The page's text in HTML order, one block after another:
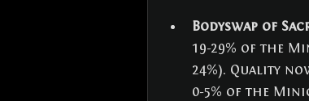
Bodyswap of
19-29% of the
24%). Quality
0-5% of the